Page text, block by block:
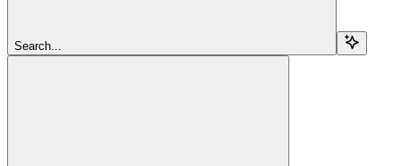
Search...